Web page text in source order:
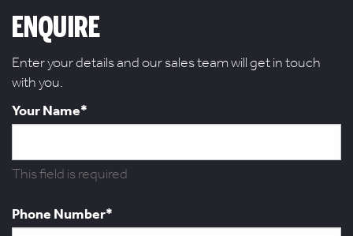
ENQUIRE
Enter your details and our sales team will get in touch
with you.
Your Name*
This field is required
Phone Number*